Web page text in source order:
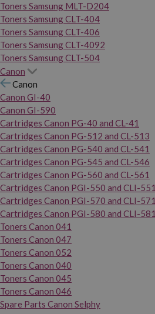
Toners Samsung MLT-D204
Toners Samsung CLT-404
Toners Samsung CLT-406
Toners Samsung CLT-4092
Toners Samsung CLT-504
Canon
Canon
Canon GI-40
Canon GI-590
Cartridges Canon PG-40 and CL-41
Cartridges Canon PG-512 and CL-513
Cartridges Canon PG-540 and CL-541
Cartridges Canon PG-545 and CL-546
Cartridges Canon PG-560 and CL-561
Cartridges Canon PGI-550 and CLI-551
Cartridges Canon PGI-570 and CLI-571
Cartridges Canon PGI-580 and CLI-581
Toners Canon 041
Toners Canon 047
Toners Canon 052
Toners Canon 040
Toners Canon 045
Toners Canon 046
Spare Parts Canon Selphy